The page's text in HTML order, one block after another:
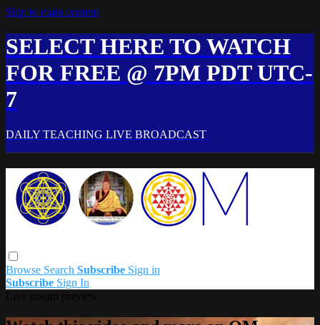
Skip to main content
SELECT HERE TO WATCH
FOR FREE @ 7PM PDT UTC-
7
DAILY TEACHING LIVE BROADCAST
Browse Search Subscribe Sign in
Subscribe Sign In